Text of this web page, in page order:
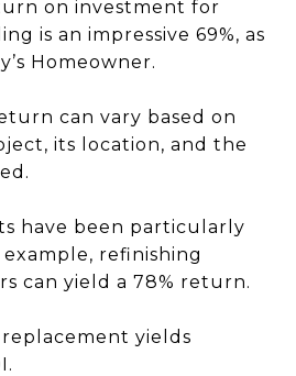
on investment for
is an impressive 69%, as
Homeowner.
can vary based on
its location, and the
have been particularly
refinishing
can yield a 78% return.
yields